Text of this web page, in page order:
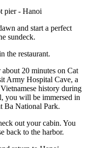
pier - Hanoi
and start a perfect
sundeck.
the restaurant.
20 minutes on Cat
Army Hospital Cave, a
history during
you will be immersed in
Ba National Park.
out your cabin. You
back to the harbor.